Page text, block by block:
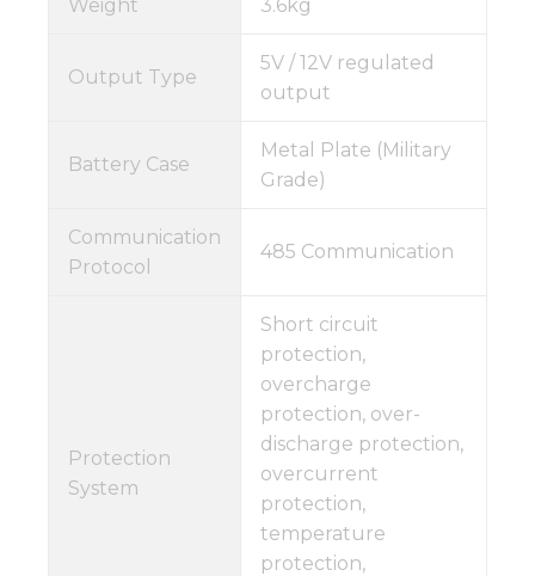
Weight 3.6kg
Output Type
5V / 12V regulated
output
Battery Case
Metal Plate (Military
Grade)
Communication
Protocol
485 Communication
Protection
System
Short circuit
protection,
overcharge
protection, over-
discharge protection,
overcurrent
protection,
temperature
protection,